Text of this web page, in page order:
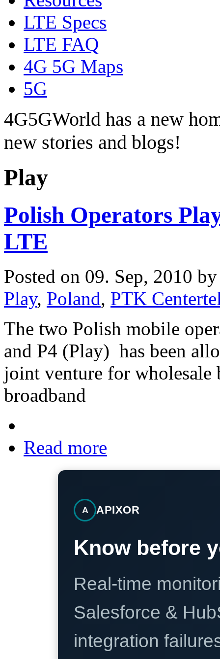
LTE Specs
LTE FAQ
4G 5G Maps
5G
4G5GWorld has a new
new stories and blogs!
Play
Polish Operators
LTE
Posted on 09. Sep, 2010
Play, Poland, PTK
The two Polish mobile
and P4 (Play) has been
joint venture for wholesale
broadband
Read more
A APIXOR
Know before
Real-time
Salesforce &
integration